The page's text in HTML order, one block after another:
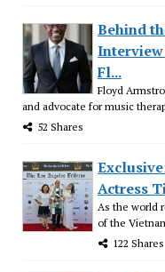
Behind
Fl...
Floyd
and advocate for music
52 Shares
Actress
As the world
of the
122 Shares